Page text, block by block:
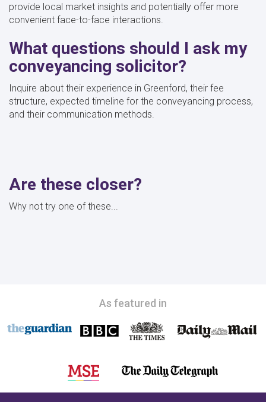
provide local market insights and potentially offer more
convenient face-to-face interactions.
What questions should I ask my
conveyancing solicitor?
Inquire about their experience in Greenford, their fee
structure, expected timeline for the conveyancing process,
and their communication methods.
Are these closer?
Why not try one of these...
As featured in